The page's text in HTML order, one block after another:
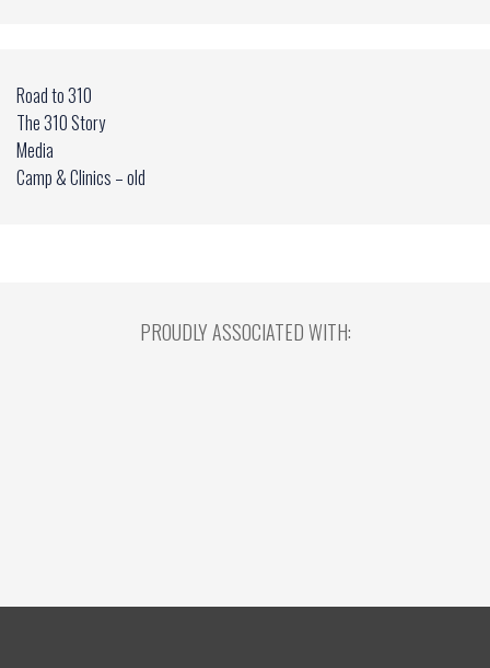
Road to 310
The 310 Story
Media
Camp & Clinics – old
PROUDLY ASSOCIATED WITH: